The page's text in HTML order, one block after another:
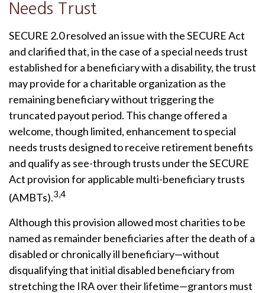
Needs Trust
SECURE 2.0 resolved an issue with the SECURE Act
and clarified that, in the case of a special needs trust
established for a beneficiary with a disability, the trust
may provide for a charitable organization as the
remaining beneficiary without triggering the
truncated payout period. This change offered a
welcome, though limited, enhancement to special
needs trusts designed to receive retirement benefits
and qualify as see-through trusts under the SECURE
Act provision for applicable multi-beneficiary trusts
(AMBTs).3,4
Although this provision allowed most charities to be
named as remainder beneficiaries after the death of a
disabled or chronically ill beneficiary—without
disqualifying that initial disabled beneficiary from
stretching the IRA over their lifetime—grantors must